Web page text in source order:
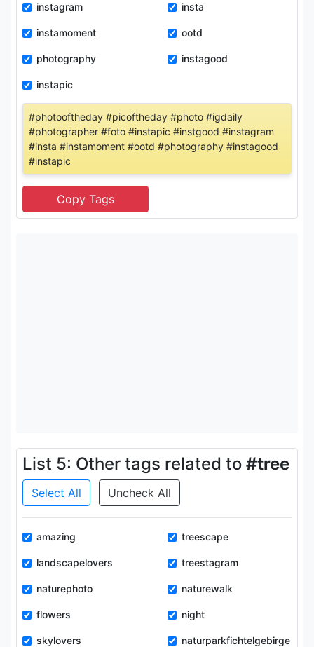
instagram insta
instamoment ootd
photography instagood
instapic
#photooftheday #picoftheday #photo #igdaily
#photographer #foto #instapic #instgood #instagram
#insta #instamoment #ootd #photography #instagood
#instapic
List 5: Other tags related to #tree
Select All Uncheck All
amazing treescape
landscapelovers treestagram
naturephoto naturewalk
flowers night
skylovers naturparkfichtelgebirge